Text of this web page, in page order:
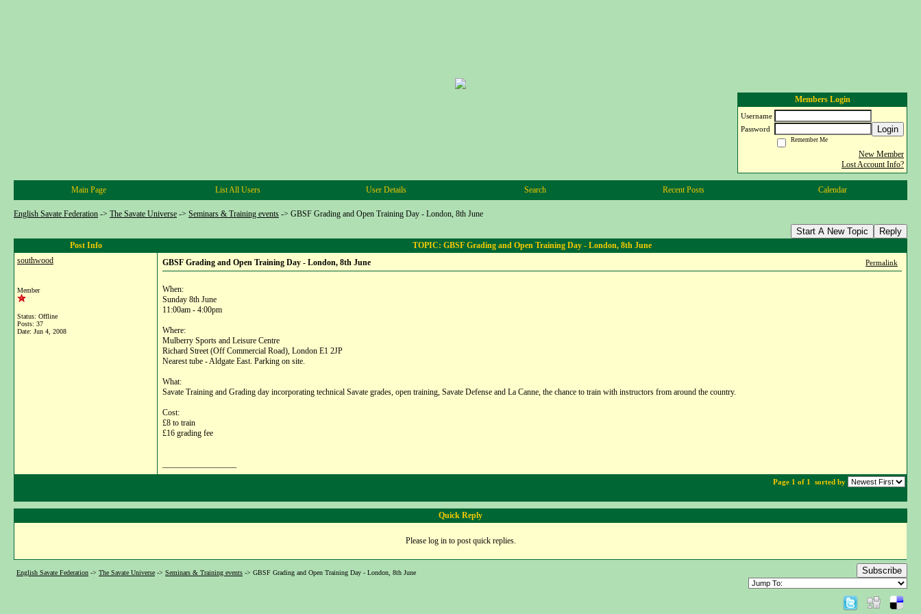
Members Login
Username
Password
Login
Remember Me
New Member
Lost Account Info?
Main Page List All Users User Details Search Recent Posts Calendar
English Savate Federation -> The Savate Universe -> Seminars & Training events -> GBSF Grading and Open Training Day - London, 8th June
Start A New Topic Reply
Post Info
TOPIC: GBSF Grading and Open Training Day - London, 8th June
southwood
Member
Status: Offline
Posts: 37
Date: Jun 4, 2008
GBSF Grading and Open Training Day - London, 8th June Permalink
When:
Sunday 8th June
11:00am - 4:00pm
Where:
Mulberry Sports and Leisure Centre
Richard Street (Off Commercial Road), London E1 2JP
Nearest tube - Aldgate East. Parking on site.
What:
Savate Training and Grading day incorporating technical Savate grades, open training, Savate Defense and La Canne, the chance to train with instructors from around the country.
Cost:
£8 to train
£16 grading fee
Page 1 of 1 sorted by
Quick Reply
Please log in to post quick replies.
English Savate Federation -> The Savate Universe -> Seminars & Training events -> GBSF Grading and Open Training Day - London, 8th June Subscribe